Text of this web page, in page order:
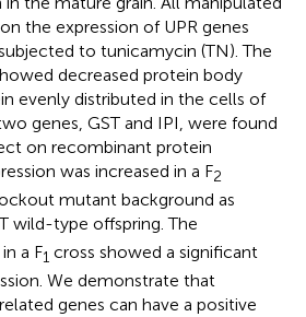
the expression of UPR genes
to tunicamycin (TN). The
decreased protein body
evenly distributed in the cells of
genes, GST and IPI, were found
on recombinant protein
was increased in a F2
mutant background as
wild-type offspring. The
a F1 cross showed a significant
We demonstrate that
genes can have a positive